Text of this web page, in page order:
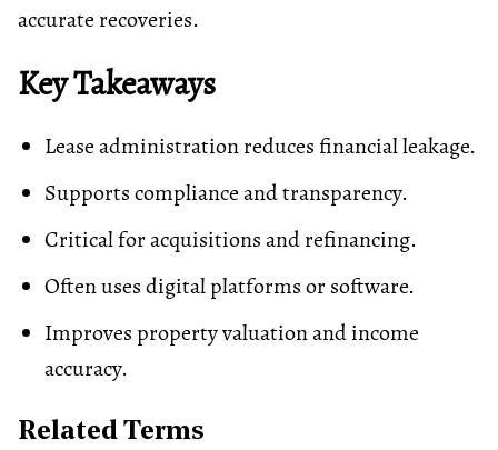
accurate recoveries.
Key Takeaways
Lease administration reduces financial leakage.
Supports compliance and transparency.
Critical for acquisitions and refinancing.
Often uses digital platforms or software.
Improves property valuation and income
accuracy.
Related Terms